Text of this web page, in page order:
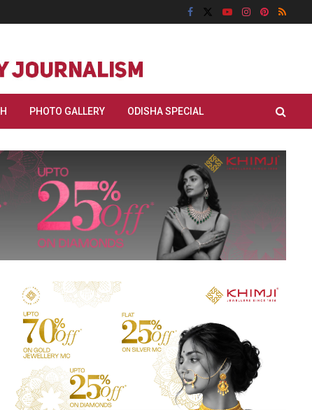
PHOTO GALLERY ODISHA SPECIAL